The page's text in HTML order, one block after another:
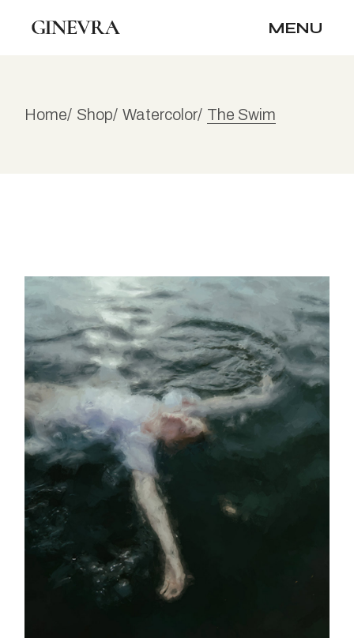
MENU
Home Shop Watercolor The Swim